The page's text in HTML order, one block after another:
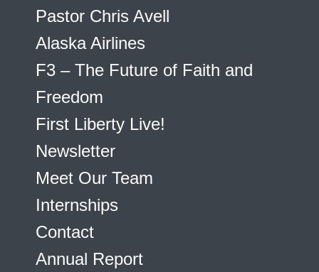
Pastor Chris Avell
Alaska Airlines
F3 – The Future of Faith and
Freedom
First Liberty Live!
Newsletter
Meet Our Team
Internships
Contact
Annual Report